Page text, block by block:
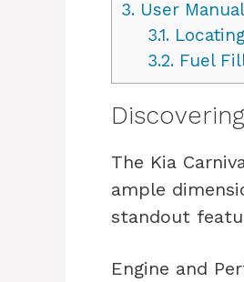
3. User
3.1.
3.2.Fuel
The Kia
ample
standout
Engine and